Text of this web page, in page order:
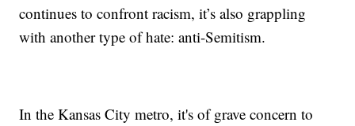
continues to confront racism, it’s also grappling
with another type of hate: anti-Semitism.
In the Kansas City metro, it's of grave concern to